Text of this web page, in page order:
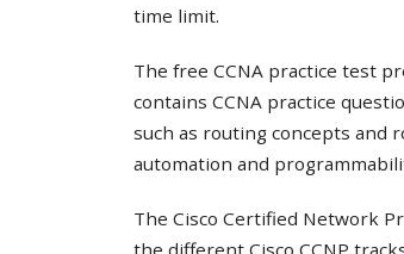
time limit.
The free CCNA practice test
contains CCNA practice
such as routing concepts and
automation and
The Cisco Certified Network
the different Cisco CCNP